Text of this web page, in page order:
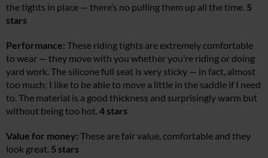
the tights in place — there’s no pulling them up all the time. 5
stars
Performance: These riding tights are extremely comfortable
to wear — they move with you whether you’re riding or doing
yard work. The silicone full seat is very sticky — in fact, almost
too much; I like to be able to move a little in the saddle if I need
to. The material is a good thickness and surprisingly warm but
without being too hot. 4 stars
Value for money: These are fair value, comfortable and they
look great. 5 stars